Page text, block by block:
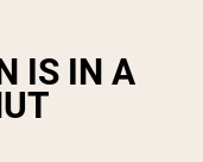
IS IN A